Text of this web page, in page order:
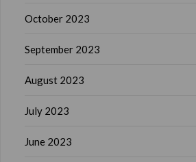
October 2023
September 2023
August 2023
July 2023
June 2023